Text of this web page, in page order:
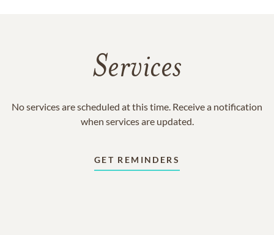
Services
No services are scheduled at this time. Receive a notification
when services are updated.
GET REMINDERS